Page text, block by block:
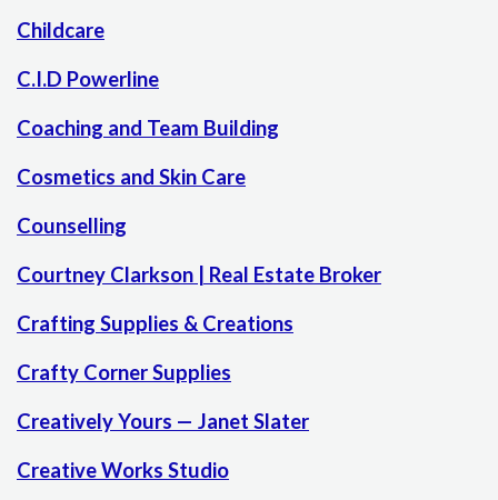
Childcare
C.I.D Powerline
Coaching and Team Building
Cosmetics and Skin Care
Counselling
Courtney Clarkson | Real Estate Broker
Crafting Supplies & Creations
Crafty Corner Supplies
Creatively Yours — Janet Slater
Creative Works Studio